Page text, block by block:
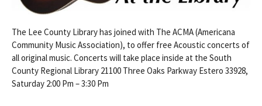
The Lee County Library has joined with The ACMA (Americana
Community Music Association), to offer free Acoustic concerts of
all original music. Concerts will take place inside at the South
County Regional Library 21100 Three Oaks Parkway Estero 33928,
Saturday 2:00 Pm – 3:30 Pm